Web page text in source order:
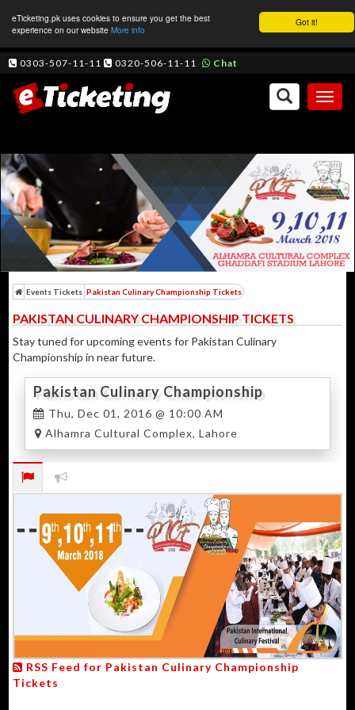
Got it!
eTicketing.pk uses cookies to ensure you get the best
experience on our website More info
0303-507-11-11 0320-506-11-11 Chat
Events Tickets Pakistan Culinary Championship Tickets
PAKISTAN CULINARY CHAMPIONSHIP TICKETS
Stay tuned for upcoming events for Pakistan Culinary
Championship in near future.
Pakistan Culinary Championship
Thu, Dec 01, 2016 @ 10:00 AM
Alhamra Cultural Complex, Lahore
RSS Feed for Pakistan Culinary Championship
Tickets